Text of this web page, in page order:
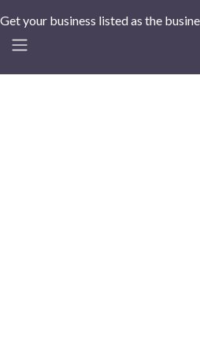
Get your business listed as the